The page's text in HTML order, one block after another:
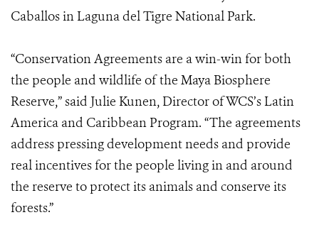
Caballos in Laguna del Tigre National Park.
“Conservation Agreements are a win-win for both
the people and wildlife of the Maya Biosphere
Reserve,” said Julie Kunen, Director of WCS’s Latin
America and Caribbean Program. “The agreements
address pressing development needs and provide
real incentives for the people living in and around
the reserve to protect its animals and conserve its
forests.”